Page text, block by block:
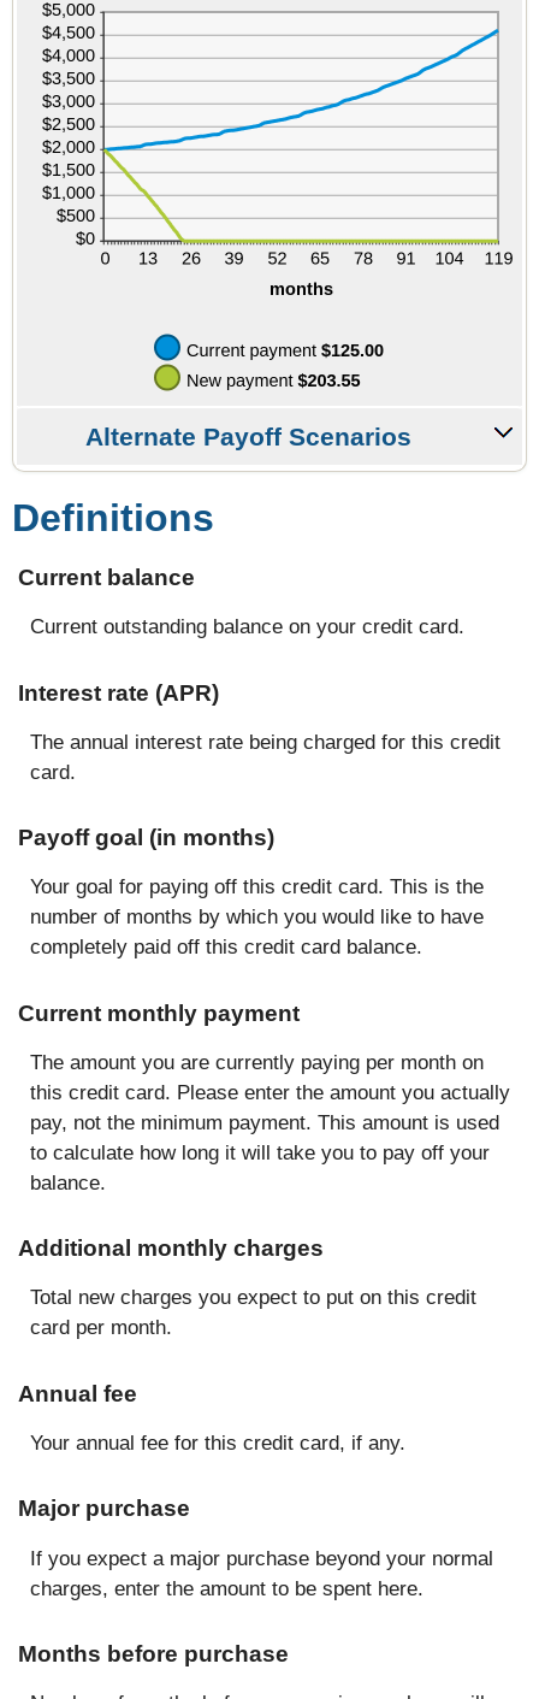
Alternate Payoff Scenarios
Definitions
Current balance
Current outstanding balance on your credit card.
Interest rate (APR)
The annual interest rate being charged for this credit
card.
Payoff goal (in months)
Your goal for paying off this credit card. This is the
number of months by which you would like to have
completely paid off this credit card balance.
Current monthly payment
The amount you are currently paying per month on
this credit card. Please enter the amount you actually
pay, not the minimum payment. This amount is used
to calculate how long it will take you to pay off your
balance.
Additional monthly charges
Total new charges you expect to put on this credit
card per month.
Annual fee
Your annual fee for this credit card, if any.
Major purchase
If you expect a major purchase beyond your normal
charges, enter the amount to be spent here.
Months before purchase